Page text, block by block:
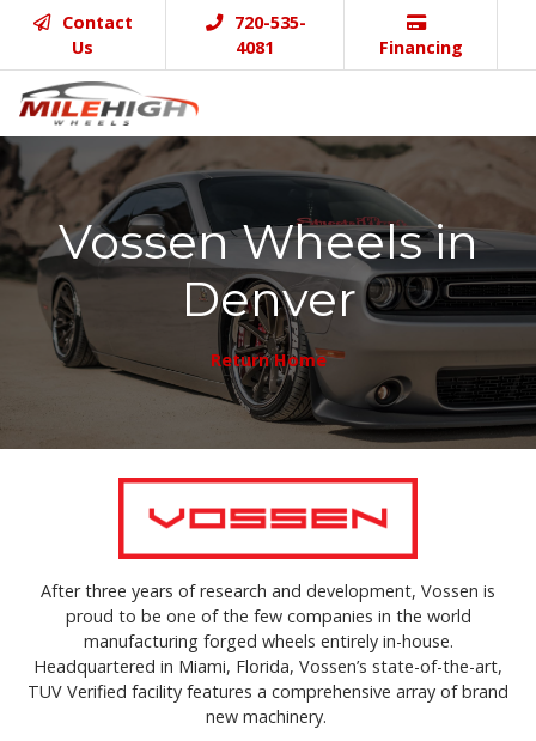
Contact
Us
720-535-
4081
Financing
Vossen Wheels in
Denver
Return Home
After three years of research and development, Vossen is
proud to be one of the few companies in the world
manufacturing forged wheels entirely in-house.
Headquartered in Miami, Florida, Vossen’s state-of-the-art,
TUV Verified facility features a comprehensive array of brand
new machinery.